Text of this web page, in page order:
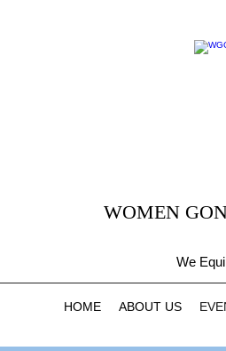
WOMEN
We
HOME ABOUT US